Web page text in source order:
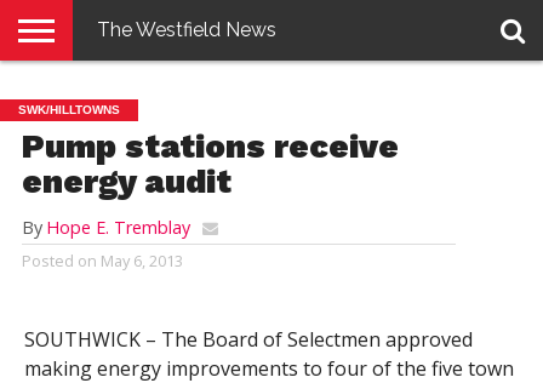
E-
EDITION
PENNYSAVER
CONTACT
US
LOGIN
The Westfield News
SWK/HILLTOWNS
Pump stations receive
energy audit
By Hope E. Tremblay
Posted on May 6, 2013
SOUTHWICK – The Board of Selectmen approved
making energy improvements to four of the five town